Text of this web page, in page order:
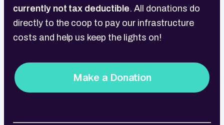
currently not tax deductible. All donations do
directly to the coop to pay our infrastructure
costs and help us keep the lights on!
Make a Donation